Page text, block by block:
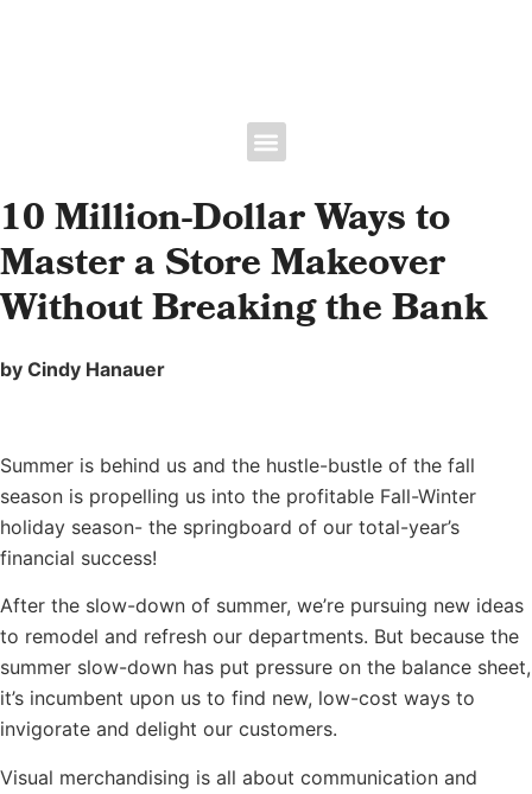
10 Million-Dollar Ways to
Master a Store Makeover
Without Breaking the Bank
by Cindy Hanauer
Summer is behind us and the hustle-bustle of the fall
season is propelling us into the profitable Fall-Winter
holiday season- the springboard of our total-year’s
financial success!
After the slow-down of summer, we’re pursuing new ideas
to remodel and refresh our departments. But because the
summer slow-down has put pressure on the balance sheet,
it’s incumbent upon us to find new, low-cost ways to
invigorate and delight our customers.
Visual merchandising is all about communication and